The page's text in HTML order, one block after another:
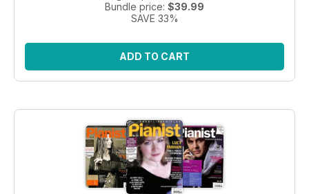
Bundle price: $39.99
SAVE 33%
ADD TO CART